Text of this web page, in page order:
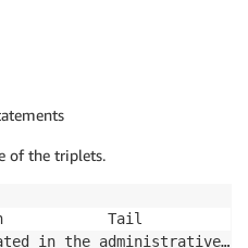
of the triplets.